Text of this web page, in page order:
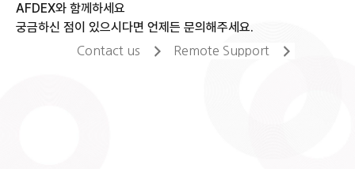
AFDEX와 함께하세요
궁금하신 점이 있으시다면 언제든 문의해주세요.
Contact us Remote Support